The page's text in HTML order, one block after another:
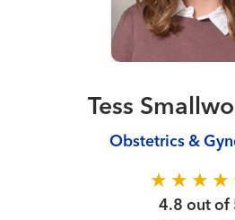
Tess
Obstetrics &
4.8 out of